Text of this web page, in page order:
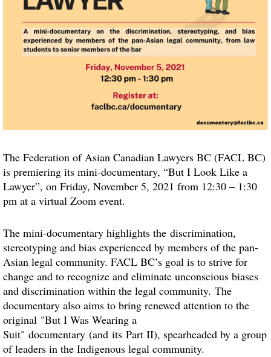
The Federation of Asian Canadian Lawyers BC (FACL BC)
is premiering its mini-documentary, “But I Look Like a
Lawyer”, on Friday, November 5, 2021 from 12:30 – 1:30
pm at a virtual Zoom event.
The mini-documentary highlights the discrimination,
stereotyping and bias experienced by members of the pan-
Asian legal community. FACL BC’s goal is to strive for
change and to recognize and eliminate unconscious biases
and discrimination within the legal community. The
documentary also aims to bring renewed attention to the
original "But I Was Wearing a
Suit" documentary (and its Part II), spearheaded by a group
of leaders in the Indigenous legal community.